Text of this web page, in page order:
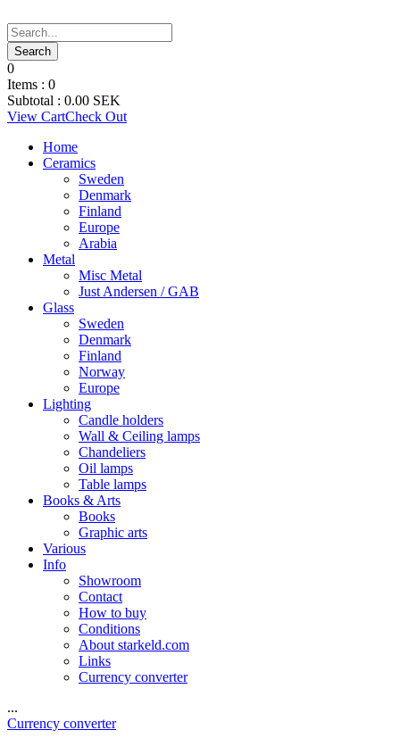
0
Items : 0
Subtotal : 0.00 SEK
View CartCheck Out
Home
Ceramics
Sweden
Denmark
Finland
Europe
Arabia
Metal
Misc Metal
Just Andersen / GAB
Glass
Sweden
Denmark
Finland
Norway
Europe
Lighting
Candle holders
Wall & Ceiling lamps
Chandeliers
Oil lamps
Table lamps
Books & Arts
Books
Graphic arts
Various
Info
Showroom
Contact
How to buy
Conditions
About starkeld.com
Links
Currency converter
...
Currency converter